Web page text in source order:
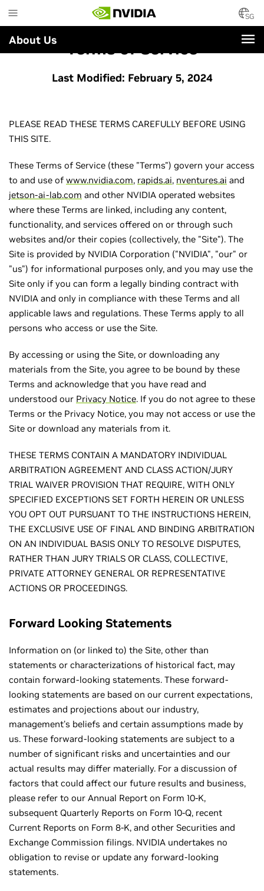
to
main
content
SG
About Us Terms of Service
Last Modified: February 5, 2024
PLEASE READ THESE TERMS CAREFULLY BEFORE USING
THIS SITE.
These Terms of Service (these "Terms") govern your access
to and use of www.nvidia.com, rapids.ai, nventures.ai and
jetson-ai-lab.com and other NVIDIA operated websites
where these Terms are linked, including any content,
functionality, and services offered on or through such
websites and/or their copies (collectively, the "Site"). The
Site is provided by NVIDIA Corporation ("NVIDIA", "our" or
"us") for informational purposes only, and you may use the
Site only if you can form a legally binding contract with
NVIDIA and only in compliance with these Terms and all
applicable laws and regulations. These Terms apply to all
persons who access or use the Site.
By accessing or using the Site, or downloading any
materials from the Site, you agree to be bound by these
Terms and acknowledge that you have read and
understood our Privacy Notice. If you do not agree to these
Terms or the Privacy Notice, you may not access or use the
Site or download any materials from it.
THESE TERMS CONTAIN A MANDATORY INDIVIDUAL
ARBITRATION AGREEMENT AND CLASS ACTION/JURY
TRIAL WAIVER PROVISION THAT REQUIRE, WITH ONLY
SPECIFIED EXCEPTIONS SET FORTH HEREIN OR UNLESS
YOU OPT OUT PURSUANT TO THE INSTRUCTIONS HEREIN,
THE EXCLUSIVE USE OF FINAL AND BINDING ARBITRATION
ON AN INDIVIDUAL BASIS ONLY TO RESOLVE DISPUTES,
RATHER THAN JURY TRIALS OR CLASS, COLLECTIVE,
PRIVATE ATTORNEY GENERAL OR REPRESENTATIVE
ACTIONS OR PROCEEDINGS.
Forward Looking Statements
Information on (or linked to) the Site, other than
statements or characterizations of historical fact, may
contain forward-looking statements. These forward-
looking statements are based on our current expectations,
estimates and projections about our industry,
management's beliefs and certain assumptions made by
us. These forward-looking statements are subject to a
number of significant risks and uncertainties and our
actual results may differ materially. For a discussion of
factors that could affect our future results and business,
please refer to our Annual Report on Form 10-K,
subsequent Quarterly Reports on Form 10-Q, recent
Current Reports on Form 8-K, and other Securities and
Exchange Commission filings. NVIDIA undertakes no
obligation to revise or update any forward-looking
statements.